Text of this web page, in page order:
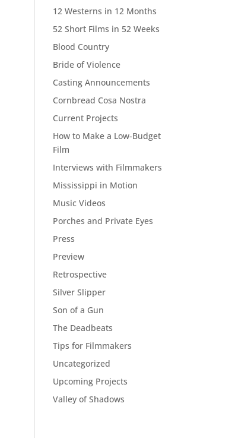
12 Westerns in 12 Months
52 Short Films in 52 Weeks
Blood Country
Bride of Violence
Casting Announcements
Cornbread Cosa Nostra
Current Projects
How to Make a Low-Budget
Film
Interviews with Filmmakers
Mississippi in Motion
Music Videos
Porches and Private Eyes
Press
Preview
Retrospective
Silver Slipper
Son of a Gun
The Deadbeats
Tips for Filmmakers
Uncategorized
Upcoming Projects
Valley of Shadows